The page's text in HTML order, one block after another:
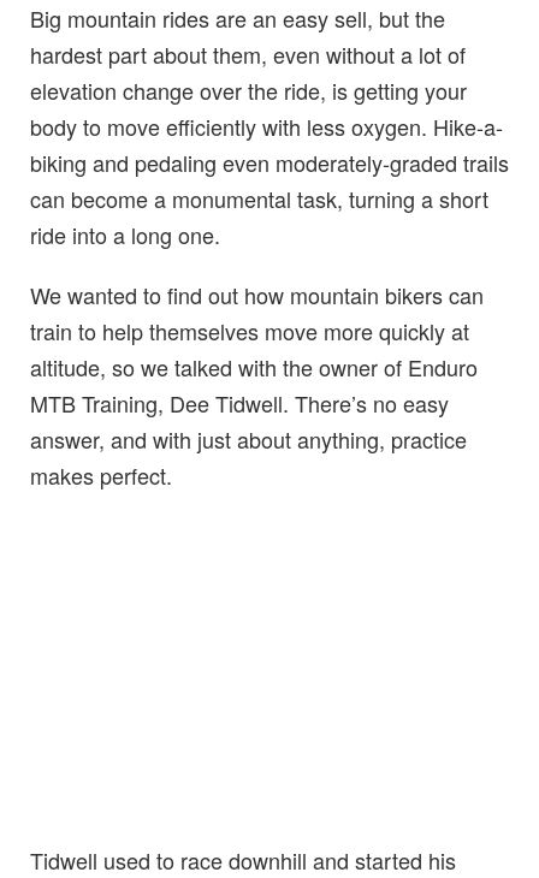
Big mountain rides are an easy sell, but the
hardest part about them, even without a lot of
elevation change over the ride, is getting your
body to move efficiently with less oxygen. Hike-a-
biking and pedaling even moderately-graded trails
can become a monumental task, turning a short
ride into a long one.
We wanted to find out how mountain bikers can
train to help themselves move more quickly at
altitude, so we talked with the owner of Enduro
MTB Training, Dee Tidwell. There’s no easy
answer, and with just about anything, practice
makes perfect.
Tidwell used to race downhill and started his